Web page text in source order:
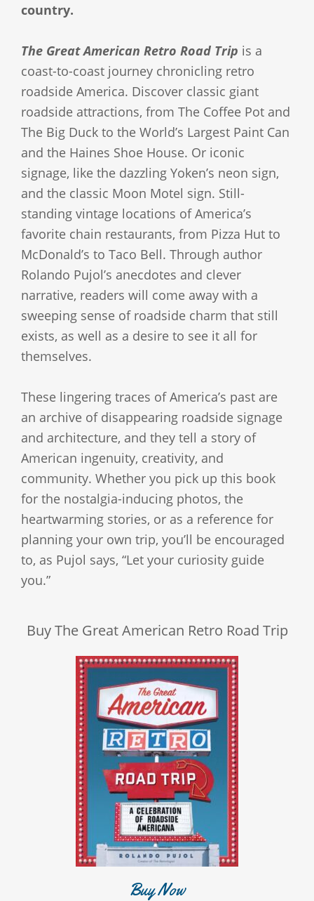
country.
The Great American Retro Road Trip is a
coast-to-coast journey chronicling retro
roadside America. Discover classic giant
roadside attractions, from The Coffee Pot and
The Big Duck to the World’s Largest Paint Can
and the Haines Shoe House. Or iconic
signage, like the dazzling Yoken’s neon sign,
and the classic Moon Motel sign. Still-
standing vintage locations of America’s
favorite chain restaurants, from Pizza Hut to
McDonald’s to Taco Bell. Through author
Rolando Pujol’s anecdotes and clever
narrative, readers will come away with a
sweeping sense of roadside charm that still
exists, as well as a desire to see it all for
themselves.
These lingering traces of America’s past are
an archive of disappearing roadside signage
and architecture, and they tell a story of
American ingenuity, creativity, and
community. Whether you pick up this book
for the nostalgia-inducing photos, the
heartwarming stories, or as a reference for
planning your own trip, you’ll be encouraged
to, as Pujol says, “Let your curiosity guide
you.”
Buy The Great American Retro Road Trip
Buy Now